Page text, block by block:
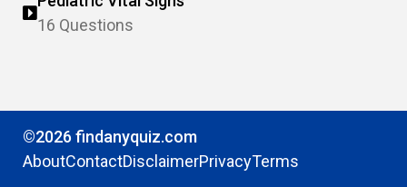
16 Questions
©2026 findanyquiz.com
AboutContactDisclaimerPrivacyTerms